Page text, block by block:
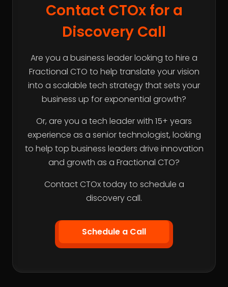
Contact CTOx for a
Discovery Call
Are you a business leader looking to hire a
Fractional CTO to help translate your vision
into a scalable tech strategy that sets your
business up for exponential growth?
Or, are you a tech leader with 15+ years
experience as a senior technologist, looking
to help top business leaders drive innovation
and growth as a Fractional CTO?
Contact CTOx today to schedule a
discovery call.
Schedule a Call